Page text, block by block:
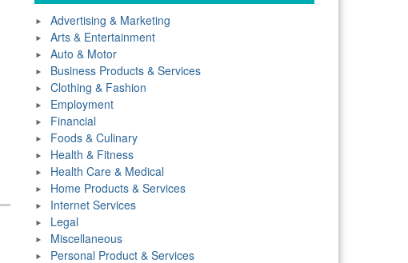
Advertising & Marketing
Arts & Entertainment
Auto & Motor
Business Products & Services
Clothing & Fashion
Employment
Financial
Foods & Culinary
Health & Fitness
Health Care & Medical
Home Products & Services
Internet Services
Legal
Miscellaneous
Personal Product & Services